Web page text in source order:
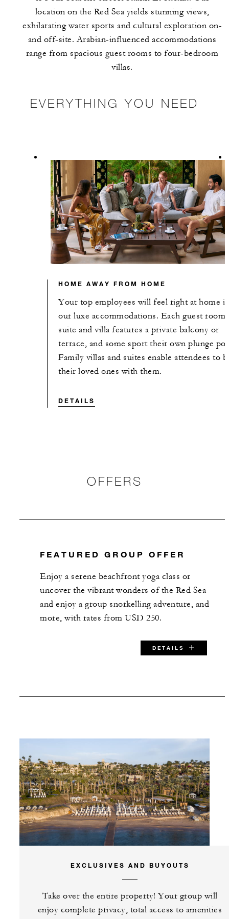
location on the Red Sea yields stunning views,
exhilarating water sports and cultural exploration on-
and off-site. Arabian-influenced accommodations
range from spacious guest rooms to four-bedroom
villas.
EVERYTHING YOU NEED
HOME AWAY FROM HOME
Your top employees will feel right at home
our luxe accommodations. Each guest room,
suite and villa features a private balcony or
terrace, and some sport their own plunge
Family villas and suites enable attendees to
their loved ones with them.
DETAILS
OFFERS
FEATURED GROUP OFFER
Enjoy a serene beachfront yoga class or
uncover the vibrant wonders of the Red Sea
and enjoy a group snorkelling adventure, and
more, with rates from USD 250.
DETAILS
SPECIAL STARTING RATE:
VALID FOR SELECTED DATES BETWEEN
Aug 6 2026 – Sep 20 2026
Nov 22 2026 – Feb 12 2027
Jun 7 2027 – Sep 18 2027
Nov 22 2027 – Sep 20 2028
INCLUDED
EXCLUSIVES AND BUYOUTS
Take over the entire property! Your group will
enjoy complete privacy, total access to amenities